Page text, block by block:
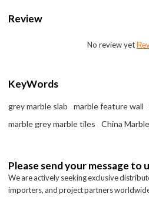
Review
No review yet
KeyWords
grey marble slab marble feature wall
marble grey marble tiles
China
Please send your message to
We are actively seeking exclusive
importers, and project partners